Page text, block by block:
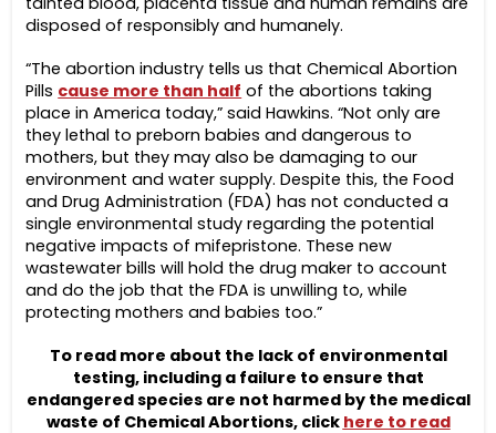
disposed of responsibly and humanely.
“The abortion industry tells us that Chemical Abortion
Pills cause more than half of the abortions taking
place in America today,” said Hawkins. “Not only are
they lethal to preborn babies and dangerous to
mothers, but they may also be damaging to our
environment and water supply. Despite this, the Food
and Drug Administration (FDA) has not conducted a
single environmental study regarding the potential
negative impacts of mifepristone. These new
wastewater bills will hold the drug maker to account
and do the job that the FDA is unwilling to, while
protecting mothers and babies too.”
To read more about the lack of environmental
testing, including a failure to ensure that
endangered species are not harmed by the medical
waste of Chemical Abortions, click here to read